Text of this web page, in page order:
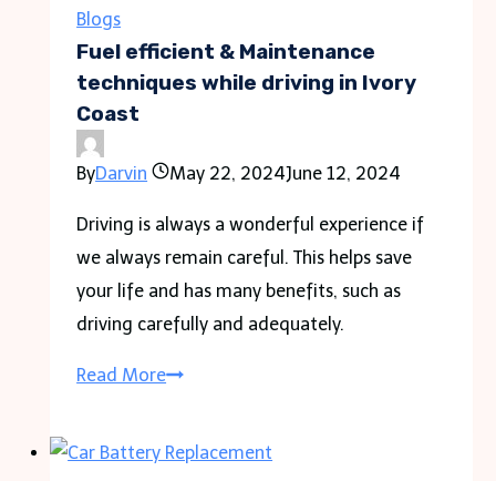
Degree
Assault
Blogs
Fuel efficient & Maintenance
techniques while driving in Ivory
Coast
ByDarvin May 22, 2024June 12, 2024
Driving is always a wonderful experience if
we always remain careful. This helps save
your life and has many benefits, such as
driving carefully and adequately.
Read MoreFuel